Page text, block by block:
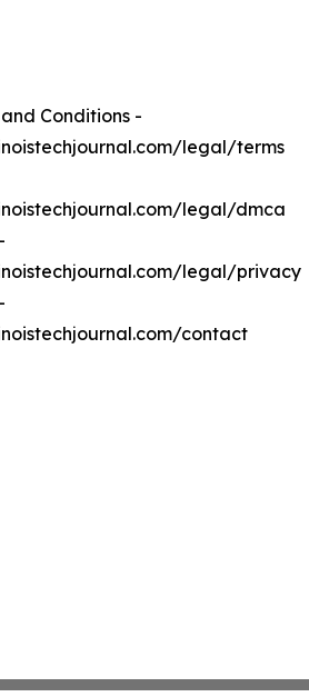
Conditions -
legal/terms
legal/dmca
legal/privacy
contact